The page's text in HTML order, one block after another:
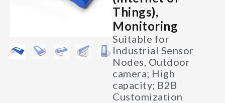
Things),
Monitoring
Suitable for
Industrial Sensor
Nodes, Outdoor
camera; High
capacity; B2B
Customization